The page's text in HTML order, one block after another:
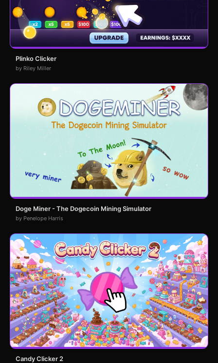
Plinko Clicker
by Riley Miller
Doge Miner - The Dogecoin Mining Simulator
by Penelope Harris
Candy Clicker 2